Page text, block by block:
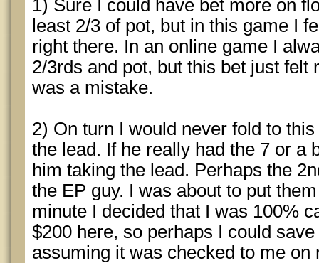
1) Sure I could have bet more on
least 2/3 of pot, but in this game I
right there. In an online game I
2/3rds and pot, but this bet just felt
was a mistake.
2) On turn I would never fold to
the lead. If he really had the 7 or a
him taking the lead. Perhaps the
the EP guy. I was about to put
minute I decided that I was 100%
$200 here, so perhaps I could
assuming it was checked to me on